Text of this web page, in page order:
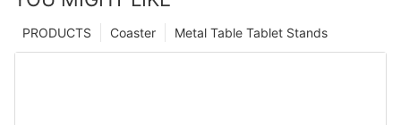
Metal Table Tablet Stands
Coaster
PRODUCTS